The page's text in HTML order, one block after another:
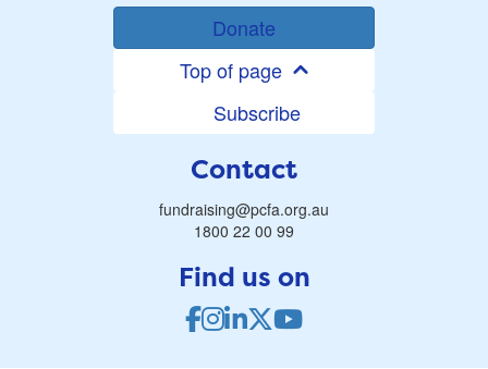
Donate
Top of page
Subscribe
Contact
fundraising@pcfa.org.au
1800 22 00 99
Find us on